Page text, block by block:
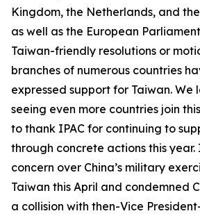
Kingdom, the Netherlands, and
as well as the European
Taiwan-friendly resolutions or
branches of numerous countries
expressed support for Taiwan.
seeing even more countries join
to thank IPAC for continuing to
through concrete actions this year.
concern over China’s military
Taiwan this April and condemned
a collision with then-Vice